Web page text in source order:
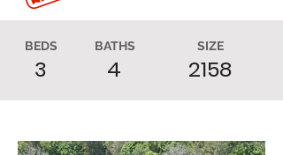
BEDS
3
BATHS
4
SIZE
2158